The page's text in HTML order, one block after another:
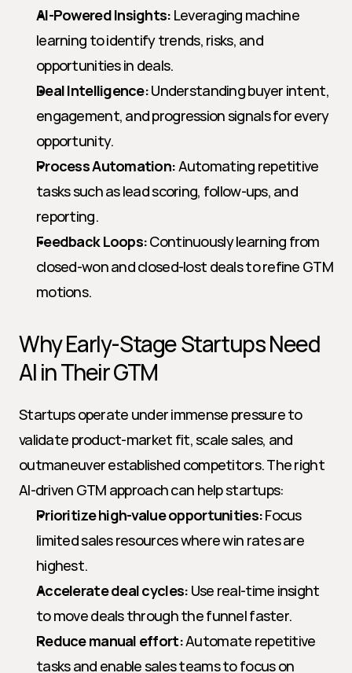
AI-Powered Insights: Leveraging machine
learning to identify trends, risks, and
opportunities in deals.
Deal Intelligence: Understanding buyer intent,
engagement, and progression signals for every
opportunity.
Process Automation: Automating repetitive
tasks such as lead scoring, follow-ups, and
reporting.
Feedback Loops: Continuously learning from
closed-won and closed-lost deals to refine GTM
motions.
Why Early-Stage Startups Need
AI in Their GTM
Startups operate under immense pressure to
validate product-market fit, scale sales, and
outmaneuver established competitors. The right
AI-driven GTM approach can help startups:
Prioritize high-value opportunities: Focus
limited sales resources where win rates are
highest.
Accelerate deal cycles: Use real-time insight
to move deals through the funnel faster.
Reduce manual effort: Automate repetitive
tasks and enable sales teams to focus on